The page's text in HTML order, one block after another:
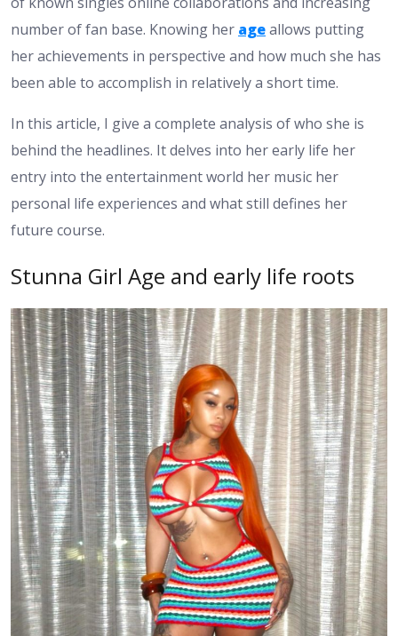
number of fan base. Knowing her ageallows putting
her achievements in perspective and how much she has
been able to accomplish in relatively a short time.
In this article, I give a complete analysis of who she is
behind the headlines. It delves into her early life her
entry into the entertainment world her music her
personal life experiences and what still defines her
future course.
Stunna Girl Age and early life roots